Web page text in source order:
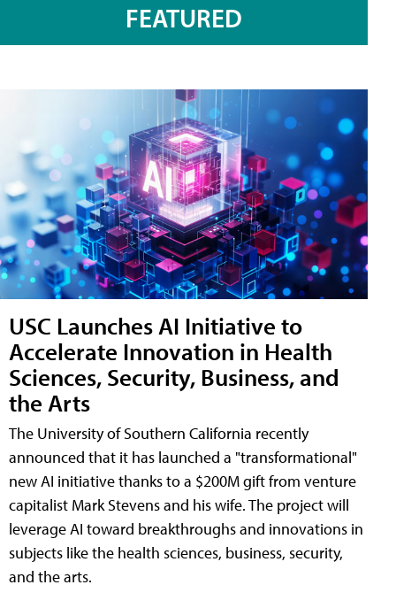
FEATURED
USC Launches AI Initiative to
Accelerate Innovation in Health
Sciences, Security, Business, and
the Arts
The University of Southern California recently
announced that it has launched a "transformational"
new AI initiative thanks to a $200M gift from venture
capitalist Mark Stevens and his wife. The project will
leverage AI toward breakthroughs and innovations in
subjects like the health sciences, business, security,
and the arts.